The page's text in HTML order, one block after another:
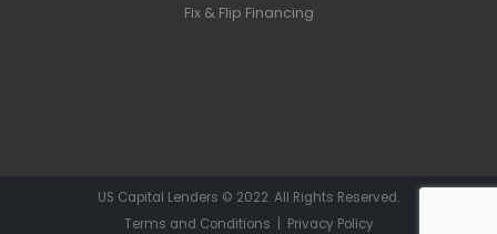
Fix & Flip Financing
US Capital Lenders © 2022. All Rights Reserved.
Terms and Conditions
Privacy Policy